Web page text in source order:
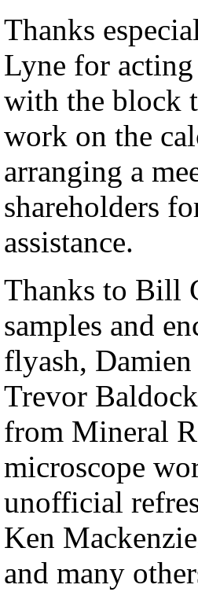
Thanks
Lyne for
with the block
work on the
arranging a
shareholders
assistance.
Thanks to Bill
samples and
flyash,
Trevor
from Mineral
microscope
unofficial
Ken
and many